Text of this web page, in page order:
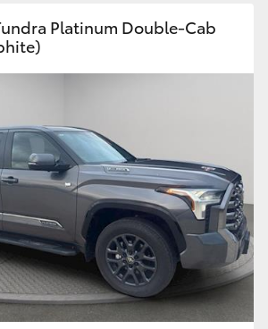
Advantage
Platinum Double-Cab